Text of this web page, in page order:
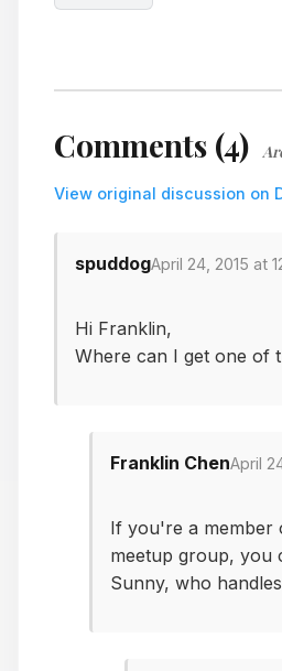
Comments (4)
View original discussion on
spuddogApril 24, 2015 at
Hi Franklin,
Where can I get one of
Franklin ChenApril
If you're a member
meetup group, you
Sunny, who